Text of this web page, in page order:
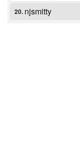
20. njsmitty